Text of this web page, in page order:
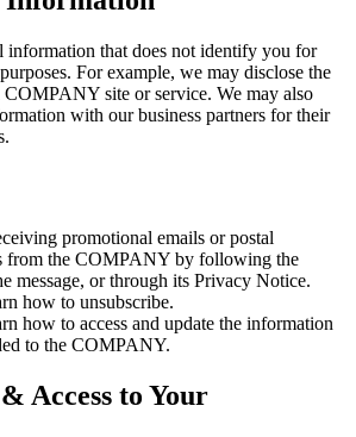
information that does not identify you for
For example, we may disclose the
site or service. We may also
with our business partners for their
promotional emails or postal
from the COMPANY by following the
message, or through its Privacy Notice.
how to unsubscribe.
how to access and update the information
to the COMPANY.
Access to Your